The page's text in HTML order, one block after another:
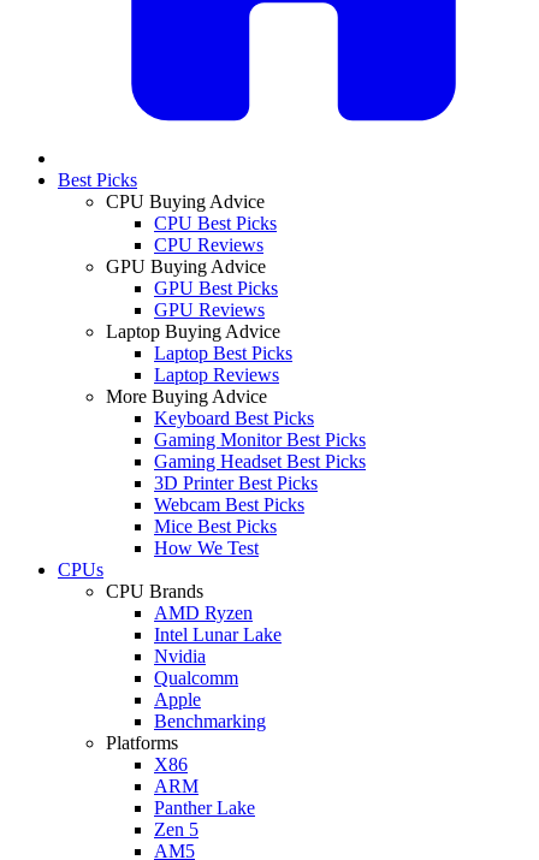
Best Picks
CPU Buying Advice
CPU Best Picks
CPU Reviews
GPU Buying Advice
GPU Best Picks
GPU Reviews
Laptop Buying Advice
Laptop Best Picks
Laptop Reviews
More Buying Advice
Keyboard Best Picks
Gaming Monitor Best Picks
Gaming Headset Best Picks
3D Printer Best Picks
Webcam Best Picks
Mice Best Picks
How We Test
CPUs
CPU Brands
AMD Ryzen
Intel Lunar Lake
Nvidia
Qualcomm
Apple
Benchmarking
Platforms
X86
ARM
Panther Lake
Zen 5
AM5